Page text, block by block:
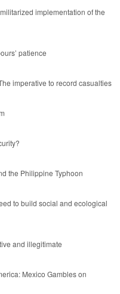
implementation of the
patience
imperative to record casualties
the Philippine Typhoon
to build social and ecological
and illegitimate
Mexico Gambles on